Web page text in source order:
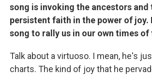
song is invoking the ancestors and
persistent faith in the power of joy.
song to rally us in our own times of
Talk about a virtuoso. I mean, he's
charts. The kind of joy that he